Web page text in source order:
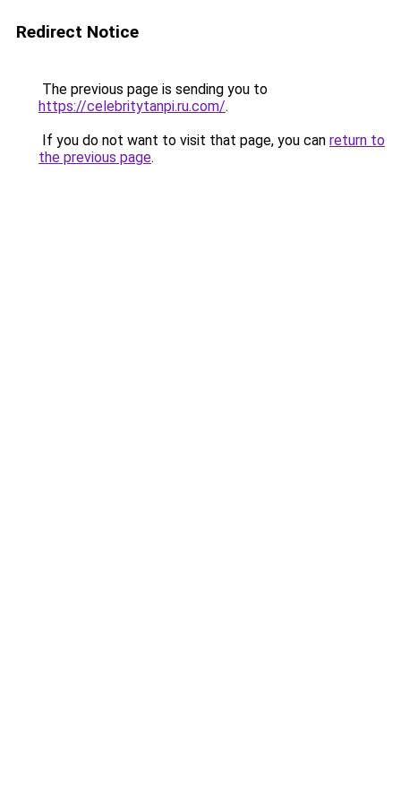
Redirect Notice
The previous page is sending you to
https://celebritytanpi.ru.com/.
If you do not want to visit that page, you can return to
the previous page.